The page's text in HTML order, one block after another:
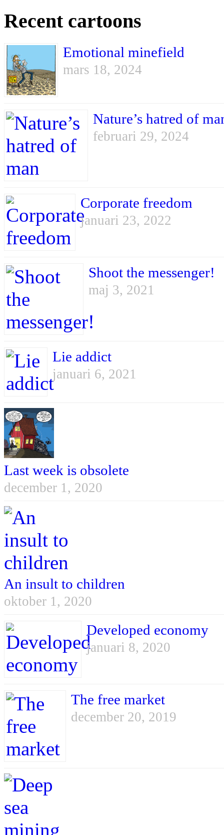
Recent cartoons
Emotional minefield
mars 18, 2024
Nature’s hatred of
februari 29, 2024
Corporate freedom
januari 23, 2022
Shoot the messenger!
maj 3, 2021
Lie addict
januari 6, 2021
Last week is obsolete
december 1, 2020
An insult to children
oktober 1, 2020
Developed economy
januari 8, 2020
The free market
december 20, 2019